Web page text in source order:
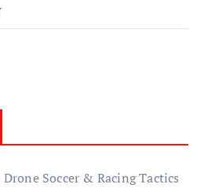
Soccer & Racing Tactics